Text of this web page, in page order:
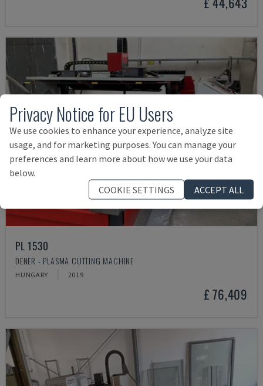
PL 1530
DENER - PLASMA CUTTING MACHINE
HUNGARY 2019
£ 76,409
Privacy Notice for EU Users
We use cookies to enhance your experience, analyze site
usage, and for marketing purposes. You can manage your
preferences and learn more about how we use your data
below.
COOKIE SETTINGS
ACCEPT ALL